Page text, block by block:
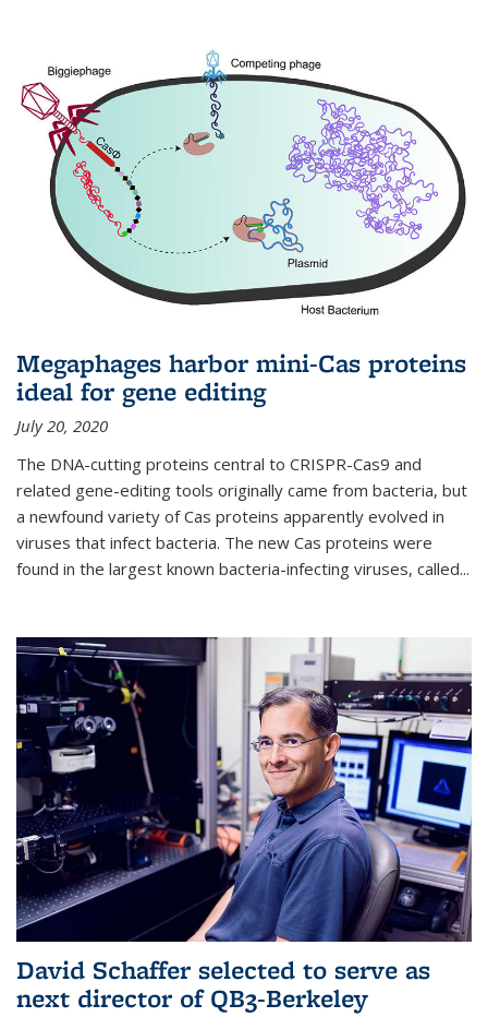
Megaphages harbor mini-Cas proteins
ideal for gene editing
July 20, 2020
The DNA-cutting proteins central to CRISPR-Cas9 and
related gene-editing tools originally came from bacteria, but
a newfound variety of Cas proteins apparently evolved in
viruses that infect bacteria. The new Cas proteins were
found in the largest known bacteria-infecting viruses, called...
David Schaffer selected to serve as
next director of QB3-Berkeley